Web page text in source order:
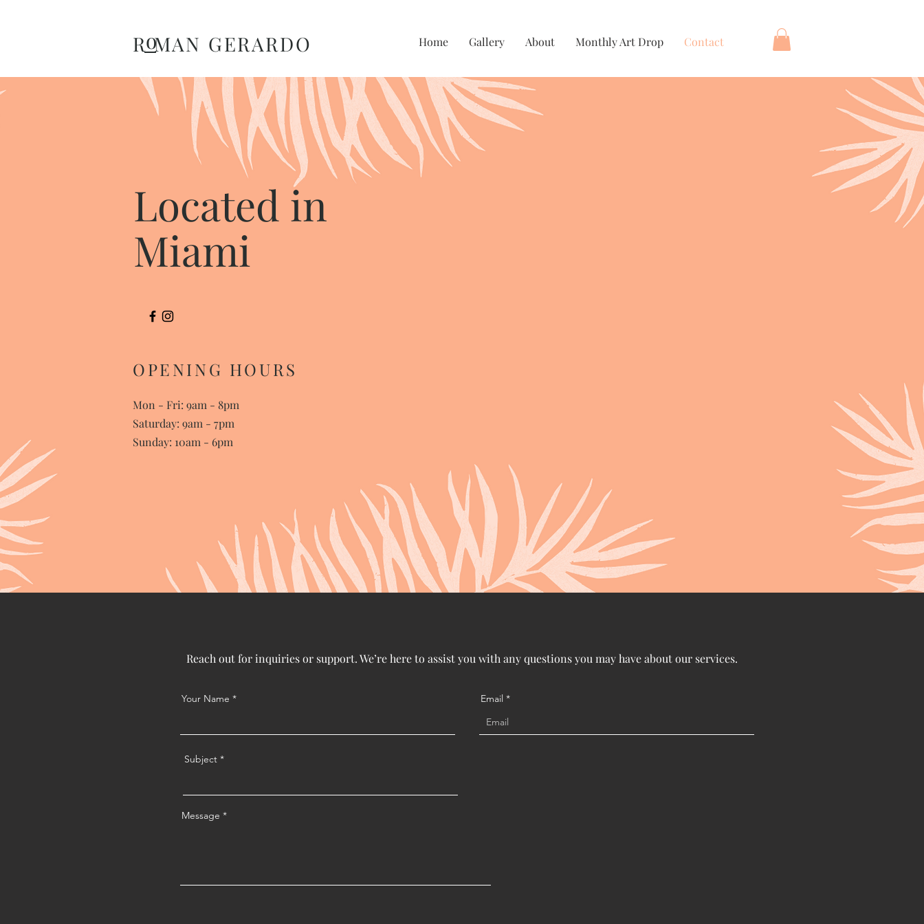
R MAN GERARDO
o Home Gallery About Monthly Art Drop Contact
Located in
Miami
OPENING HOURS
Mon - Fri: 9am - 8pm
​​Saturday: 9am - 7pm
Sunday: 10am - 6pm
Reach out for inquiries or support. We’re here to assist you with any questions you may have about our services.
Your Name Email
Subject
Message